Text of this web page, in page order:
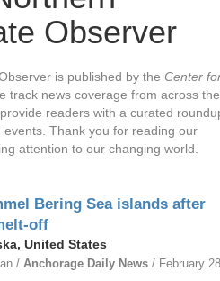
Observer
is published by the Center
track news coverage from across the
readers with a curated
Thank you for reading our
attention to our changing world.
Bering Sea islands after
off
United States
/ Anchorage Daily News / February